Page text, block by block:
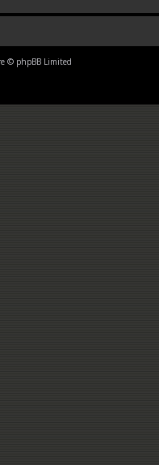
© phpBB Limited